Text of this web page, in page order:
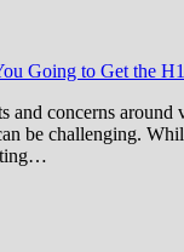
Going to Get the
and concerns
be challenging.